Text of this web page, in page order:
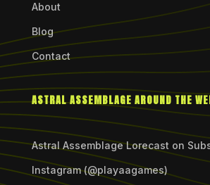
About
Blog
Contact
ASTRAL ASSEMBLAGE AROUND THE
Astral Assemblage Lorecast on
Instagram (@playaagames)